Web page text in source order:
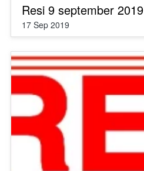
Resi 9 september 2019
17 Sep 2019